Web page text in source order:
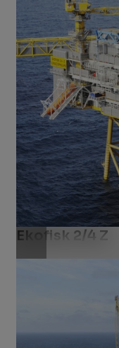
Download .jpg
Ekofisk 2/4 Z